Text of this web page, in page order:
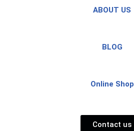
ABOUT US
BLOG
Online Shop
Contact us